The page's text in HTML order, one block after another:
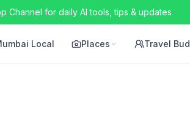
Channel for daily AI tools, tips & updates
Local Places Travel